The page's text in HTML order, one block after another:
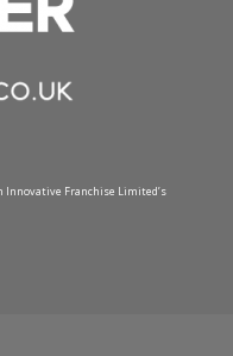
Innovative Franchise Limited’s